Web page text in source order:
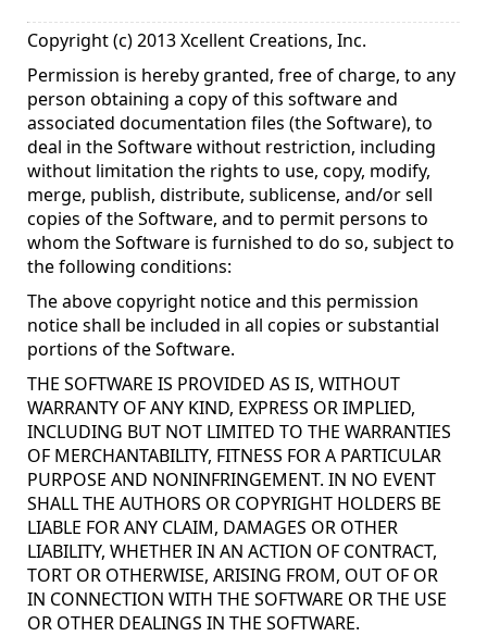
Copyright (c) 2013 Xcellent Creations, Inc.
Permission is hereby granted, free of charge, to any
person obtaining a copy of this software and
associated documentation files (the Software), to
deal in the Software without restriction, including
without limitation the rights to use, copy, modify,
merge, publish, distribute, sublicense, and/or sell
copies of the Software, and to permit persons to
whom the Software is furnished to do so, subject to
the following conditions:
The above copyright notice and this permission
notice shall be included in all copies or substantial
portions of the Software.
THE SOFTWARE IS PROVIDED AS IS, WITHOUT
WARRANTY OF ANY KIND, EXPRESS OR IMPLIED,
INCLUDING BUT NOT LIMITED TO THE WARRANTIES
OF MERCHANTABILITY, FITNESS FOR A PARTICULAR
PURPOSE AND NONINFRINGEMENT. IN NO EVENT
SHALL THE AUTHORS OR COPYRIGHT HOLDERS BE
LIABLE FOR ANY CLAIM, DAMAGES OR OTHER
LIABILITY, WHETHER IN AN ACTION OF CONTRACT,
TORT OR OTHERWISE, ARISING FROM, OUT OF OR
IN CONNECTION WITH THE SOFTWARE OR THE USE
OR OTHER DEALINGS IN THE SOFTWARE.